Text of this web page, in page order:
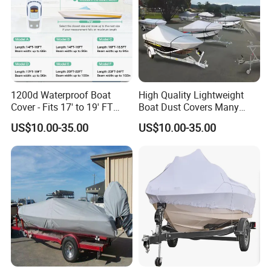
1200d Waterproof Boat
Cover - Fits 17' to 19' FT
Bass, V-Hull, Tri-Hull, Fish &
Ski, Runabout Bowrider
Boats - Heavy Duty Canvas
Black
US$10.00-35.00
High Quality Lightweight
Boat Dust Covers Many
Colour of Waterproof Cover
Cheap Marine Boat Covers
US$10.00-35.00